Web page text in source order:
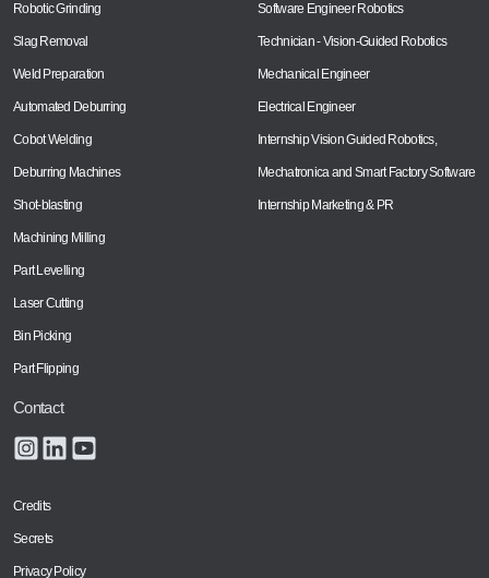
Robotic Grinding
Slag Removal
Weld Preparation
Automated Deburring
Cobot Welding
Deburring Machines
Shot-blasting
Machining Milling
Part Levelling
Laser Cutting
Bin Picking
Part Flipping
Software Engineer Robotics
Technician - Vision-Guided Robotics
Mechanical Engineer
Electrical Engineer
Internship Vision Guided Robotics,
Mechatronica and Smart Factory Software
Internship Marketing & PR
Contact
Credits
Secrets
Privacy Policy